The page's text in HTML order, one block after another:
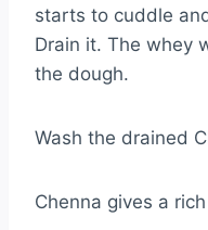
starts to cuddle
Drain it. The whey
the dough.
Wash the drained
Chenna gives a